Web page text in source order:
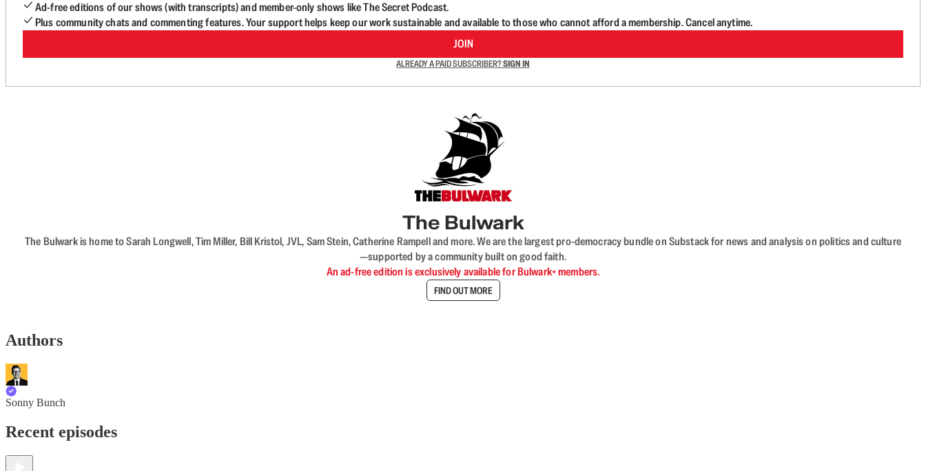
Ad-free editions of our shows (with transcripts) and member-only shows like The Secret Podcast.
Plus community chats and commenting features. Your support helps keep our work sustainable and available to those who cannot afford a membership. Cancel anytime.
JOIN
ALREADY A PAID SUBSCRIBER?SIGN IN
The Bulwark
The Bulwark is home to Sarah Longwell, Tim Miller, Bill Kristol, JVL, Sam Stein, Catherine Rampell and more. We are the largest pro-democracy bundle on Substack for news and analysis on politics and culture
—supported by a community built on good faith.
An ad-free edition is exclusively available for Bulwark+ members.
FIND OUT MORE
Authors
Sonny Bunch
Recent episodes